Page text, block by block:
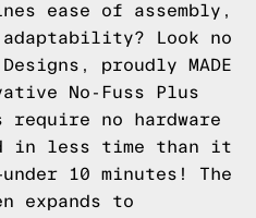
ease of assembly,
Look no
proudly MADE
No-Fuss Plus
require no hardware
in less time than it
10 minutes! The
expands to